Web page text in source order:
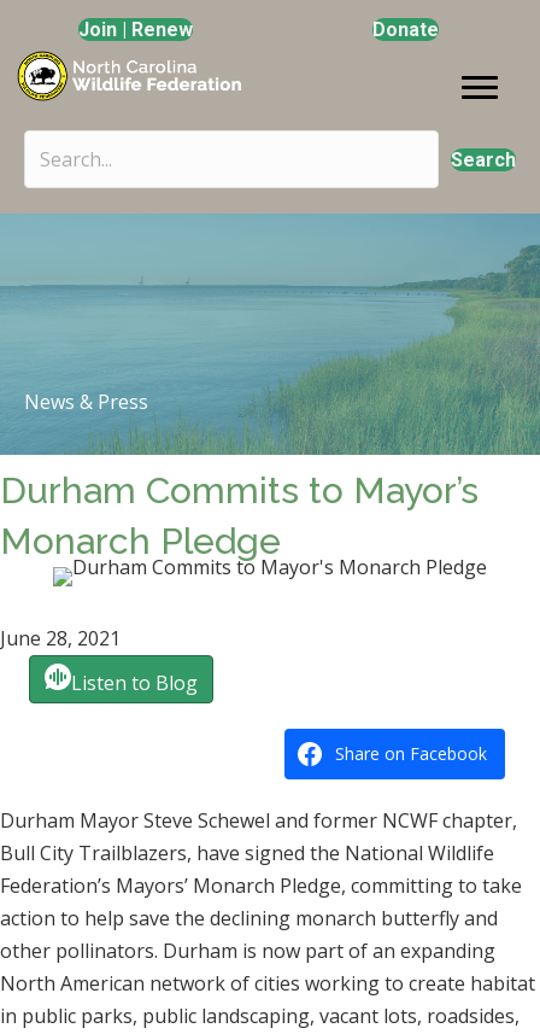
Join | Renew Donate
Search
News & Press
Durham Commits to Mayor’s
Monarch Pledge
June 28, 2021
Listen to Blog
Share on Facebook
Durham Mayor Steve Schewel and former NCWF chapter,
Bull City Trailblazers, have signed the National Wildlife
Federation’s Mayors’ Monarch Pledge, committing to take
action to help save the declining monarch butterfly and
other pollinators. Durham is now part of an expanding
North American network of cities working to create habitat
in public parks, public landscaping, vacant lots, roadsides,